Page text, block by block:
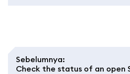
Sebelumnya:
Check the status of an open